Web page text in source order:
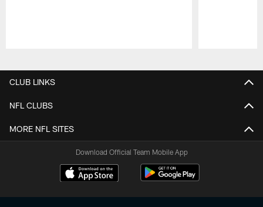
CLUB LINKS
NFL CLUBS
MORE NFL SITES
Download Official Team Mobile App